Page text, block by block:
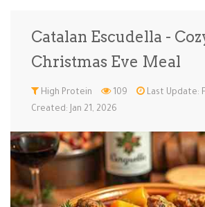
Ice Cream … Instant Po…
Low Carb Low Sugar …
Pasta Pies & Tar… Pizza
Rice Dishe… Salads Sauces
Catalan Escudella -
Christmas Eve Meal
High Protein 109
Last Update:
Created: Jan 21, 2026